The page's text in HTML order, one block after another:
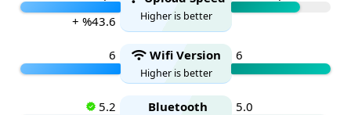
+ %43.6
Higher is better
6 Wifi Version
Higher is better
6
5.2
Bluetooth
5.0